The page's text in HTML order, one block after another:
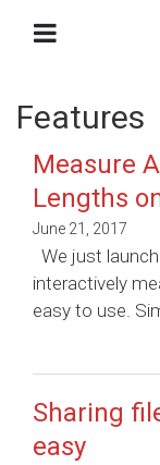
Features
Measure
Lengths
June 21, 2017
We just
interactively
easy to use.
Sharing
easy